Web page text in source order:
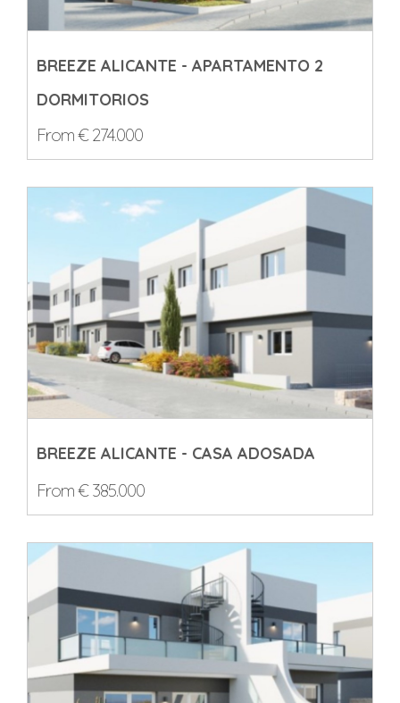
BREEZE ALICANTE - APARTAMENTO 2
DORMITORIOS
From € 274.000
BREEZE ALICANTE - CASA ADOSADA
From € 385.000